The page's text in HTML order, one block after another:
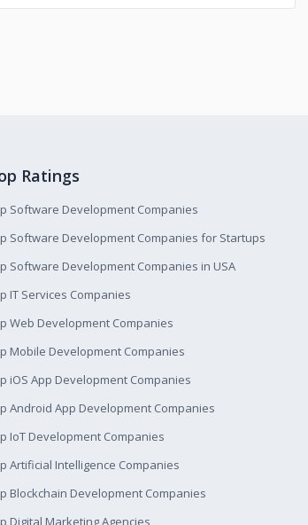
Ratings
Software Development Companies
Software Development Companies for Startups
Software Development Companies in USA
IT Services Companies
Web Development Companies
Mobile Development Companies
iOS App Development Companies
Android App Development Companies
IoT Development Companies
Artificial Intelligence Companies
Blockchain Development Companies
Digital Marketing Agencies